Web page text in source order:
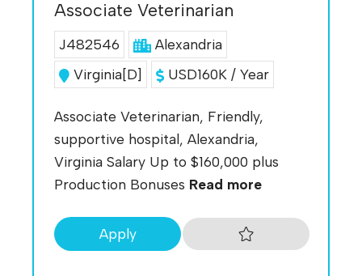
Associate Veterinarian
J482546
Alexandria
Virginia[D]
USD160K / Year
Associate Veterinarian, Friendly,
supportive hospital, Alexandria,
Virginia Salary Up to $160,000 plus
Production Bonuses Read more
Apply